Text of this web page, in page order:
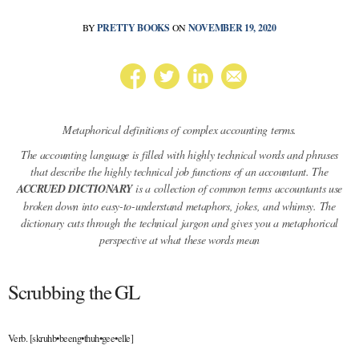
BYPRETTY BOOKS ONNOVEMBER 19, 2020
Metaphorical definitions of complex accounting terms.
The accounting language is filled with highly technical words and phrases
that describe the highly technical job functions of an accountant. The
ACCRUED DICTIONARYis a collection of common terms accountants use
broken down into easy-to-understand metaphors, jokes, and whimsy. The
dictionary cuts through the technical jargon and gives you a metaphorical
perspective at what these words mean
Scrubbing the GL
Verb. [skruhb•beeng•thuh•gee•elle]